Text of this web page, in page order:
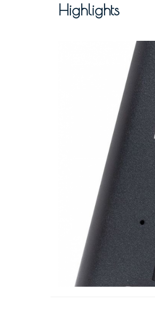
Highlights